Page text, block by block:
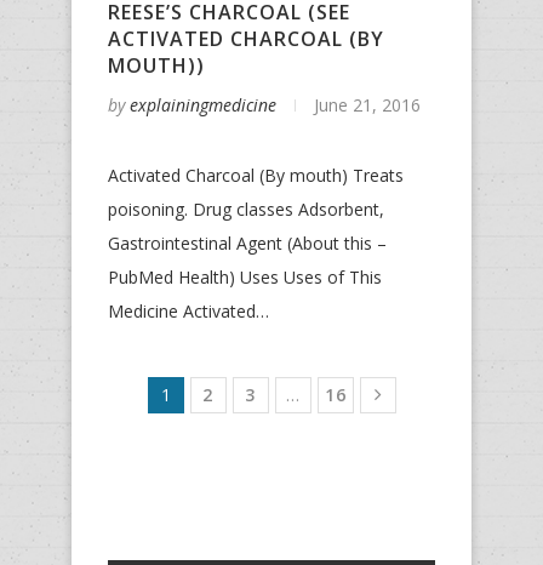
REESE’S CHARCOAL (SEE
ACTIVATED CHARCOAL (BY
MOUTH))
byexplainingmedicine June 21, 2016
Activated Charcoal (By mouth) Treats
poisoning. Drug classes Adsorbent,
Gastrointestinal Agent (About this –
PubMed Health) Uses Uses of This
Medicine Activated…
1 2 3 … 16